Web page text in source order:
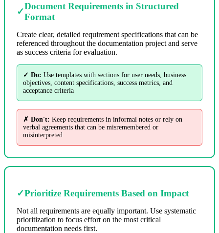
✓
Document Requirements in Structured
Format
Create clear, detailed requirement specifications that can be
referenced throughout the documentation project and serve
as success criteria for evaluation.
✓ Do: Use templates with sections for user needs, business
objectives, content specifications, success metrics, and
acceptance criteria
✗ Don't: Keep requirements in informal notes or rely on
verbal agreements that can be misremembered or
misinterpreted
✓Prioritize Requirements Based on Impact
Not all requirements are equally important. Use systematic
prioritization to focus effort on the most critical
documentation needs first.